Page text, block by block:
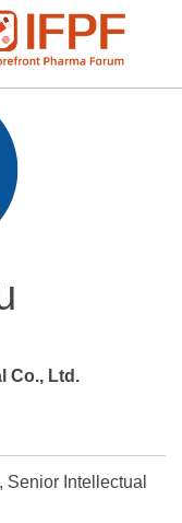
Co., Ltd.
Senior Intellectual